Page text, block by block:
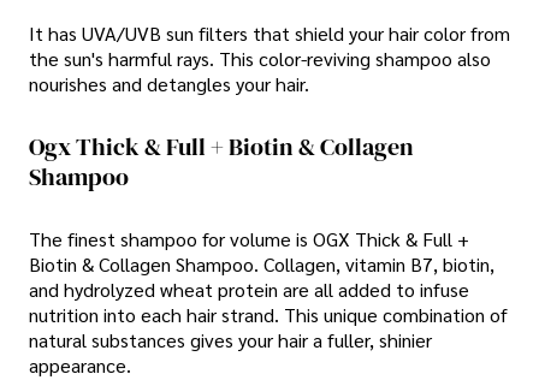
It has UVA/UVB sun filters that shield your hair color from
the sun's harmful rays. This color-reviving shampoo also
nourishes and detangles your hair.
Ogx Thick & Full + Biotin & Collagen
Shampoo
The finest shampoo for volume is OGX Thick & Full +
Biotin & Collagen Shampoo. Collagen, vitamin B7, biotin,
and hydrolyzed wheat protein are all added to infuse
nutrition into each hair strand. This unique combination of
natural substances gives your hair a fuller, shinier
appearance.